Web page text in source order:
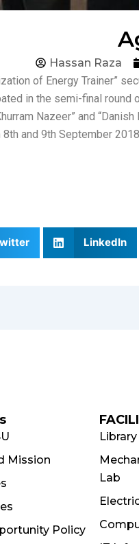
Hassan Raza
of Energy Trainer”
in the semi-final round
Nazeer” and
and 9th September
LinkedIn
Mission
Policy
Library
Lab